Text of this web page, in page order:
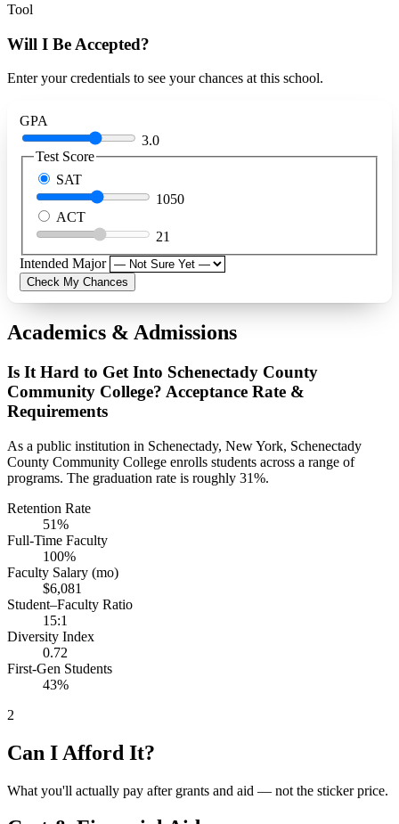
Tool
Will I Be Accepted?
Enter your credentials to see your chances at this school.
GPA
3.0
Test Score
SAT
1050
ACT
21
Intended Major
Check My Chances
Academics & Admissions
Is It Hard to Get Into Schenectady County
Community College? Acceptance Rate &
Requirements
As a public institution in Schenectady, New York, Schenectady
County Community College enrolls students across a range of
programs. The graduation rate is roughly 31%.
Retention Rate
51%
Full-Time Faculty
100%
Faculty Salary (mo)
$6,081
Student–Faculty Ratio
15:1
Diversity Index
0.72
First-Gen Students
43%
2
Can I Afford It?
What you'll actually pay after grants and aid — not the sticker price.